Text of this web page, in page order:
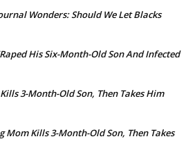
Wonders: Should We Let Blacks
His Six-Month-Old Son And Infected
3-Month-Old Son, Then Takes Him
Mom Kills 3-Month-Old Son, Then Takes